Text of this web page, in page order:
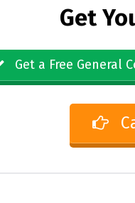
Get
Get a Free General